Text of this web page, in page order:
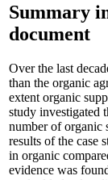
Summary
document
Over the last
than the organic
extent organic
study investigated
number of organic
results of the case
in organic
evidence was